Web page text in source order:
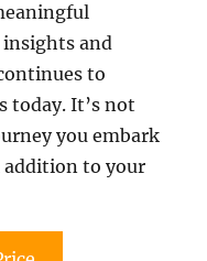
and
to
today. It’s not
you embark
addition to your